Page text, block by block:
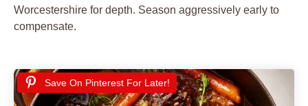
Worcestershire for depth. Season aggressively early to
compensate.
Save On Pinterest For Later!